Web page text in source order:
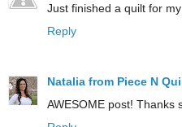
Just finished a quilt for
Reply
Natalia from Piece N
AWESOME post! Thanks